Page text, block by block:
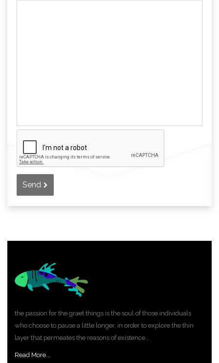
Send
the passion for the graet things is the soul of those individuals
who choose to pause a little longer, in order to explore the thin
layer that permeates the reasons of existence...
Read More...